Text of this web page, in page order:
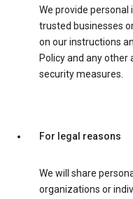
We provide
trusted businesses
on our instructions
Policy and any
security measures.
For legal reasons
We will share
organizations or